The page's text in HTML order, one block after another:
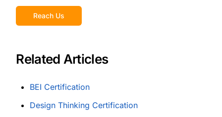
Reach Us
Related Articles
BEI Certification
Design Thinking Certification